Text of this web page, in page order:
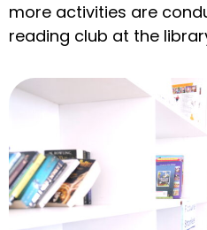
more activities are
reading club at the